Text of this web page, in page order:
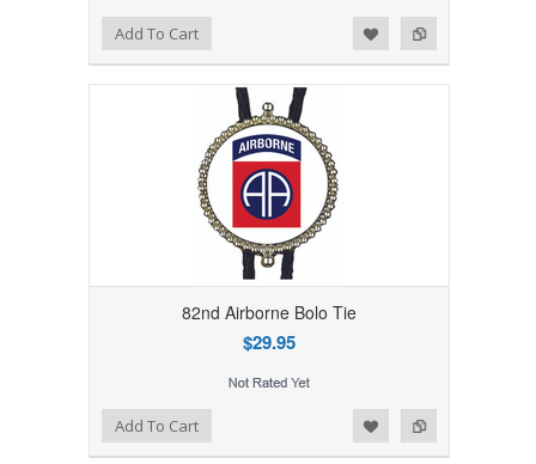
Add to Compare
Add to WishlistAdd To Cart
82nd Airborne Bolo Tie
$29.95
Add to Compare
Add to WishlistAdd To Cart